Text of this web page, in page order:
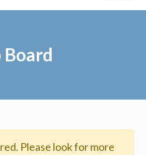
Board
Please look for more